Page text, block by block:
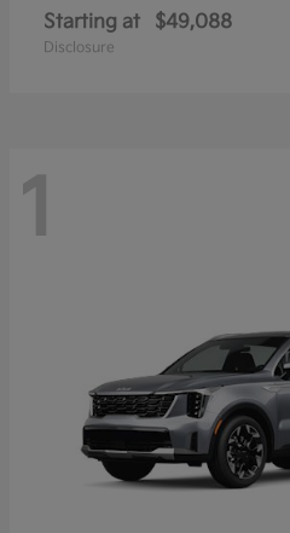
Starting at $49,088
Disclosure
1